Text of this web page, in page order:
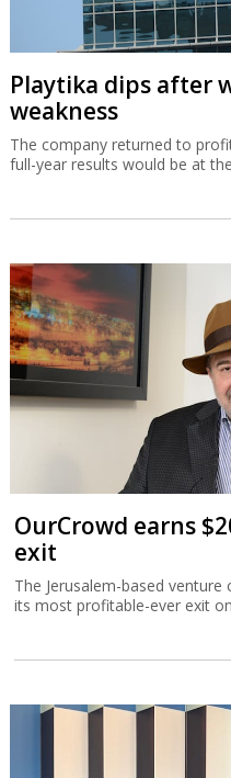
Playtika dips after
weakness
The company returned to
full-year results would be at
OurCrowd earns
exit
The Jerusalem-based
its most profitable-ever exit